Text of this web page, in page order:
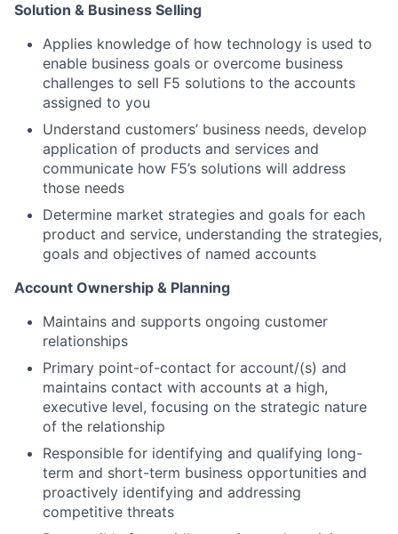
Solution & Business Selling
Applies knowledge of how technology is used to
enable business goals or overcome business
challenges to sell F5 solutions to the accounts
assigned to you
Understand customers’ business needs, develop
application of products and services and
communicate how F5’s solutions will address
those needs
Determine market strategies and goals for each
product and service, understanding the strategies,
goals and objectives of named accounts
Account Ownership & Planning
Maintains and supports ongoing customer
relationships
Primary point-of-contact for account/(s) and
maintains contact with accounts at a high,
executive level, focusing on the strategic nature
of the relationship
Responsible for identifying and qualifying long-
term and short-term business opportunities and
proactively identifying and addressing
competitive threats